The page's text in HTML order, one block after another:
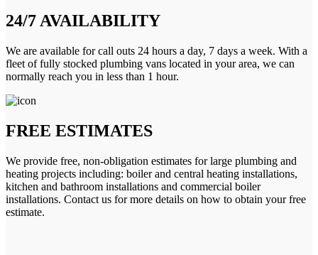
24/7 AVAILABILITY
We are available for call outs 24 hours a day, 7 days a week. With a
fleet of fully stocked plumbing vans located in your area, we can
normally reach you in less than 1 hour.
FREE ESTIMATES
We provide free, non-obligation estimates for large plumbing and
heating projects including: boiler and central heating installations,
kitchen and bathroom installations and commercial boiler
installations. Contact us for more details on how to obtain your free
estimate.